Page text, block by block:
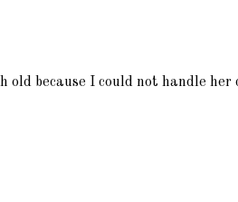
because I could not handle